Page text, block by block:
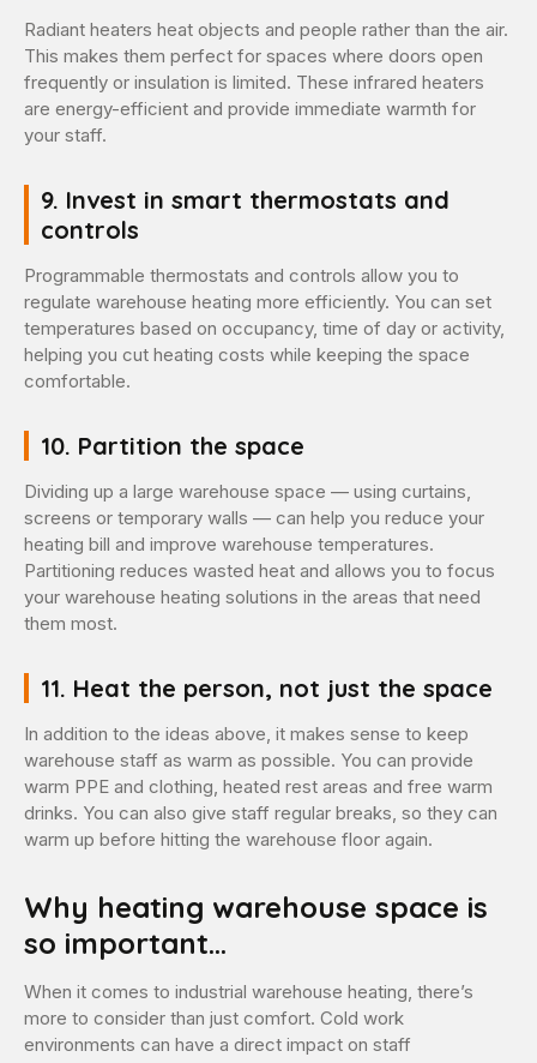
Radiant heaters heat objects and people rather than the air.
This makes them perfect for spaces where doors open
frequently or insulation is limited. These infrared heaters
are energy-efficient and provide immediate warmth for
your staff.
9. Invest in smart thermostats and
controls
Programmable thermostats and controls allow you to
regulate warehouse heating more efficiently. You can set
temperatures based on occupancy, time of day or activity,
helping you cut heating costs while keeping the space
comfortable.
10. Partition the space
Dividing up a large warehouse space — using curtains,
screens or temporary walls — can help you reduce your
heating bill and improve warehouse temperatures.
Partitioning reduces wasted heat and allows you to focus
your warehouse heating solutions in the areas that need
them most.
11. Heat the person, not just the space
In addition to the ideas above, it makes sense to keep
warehouse staff as warm as possible. You can provide
warm PPE and clothing, heated rest areas and free warm
drinks. You can also give staff regular breaks, so they can
warm up before hitting the warehouse floor again.
Why heating warehouse space is
so important…
When it comes to industrial warehouse heating, there’s
more to consider than just comfort. Cold work
environments can have a direct impact on staff